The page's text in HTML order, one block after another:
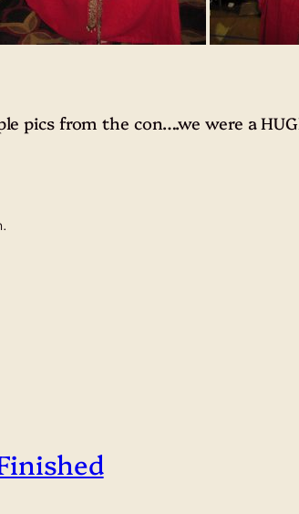
pics from the con….we were a